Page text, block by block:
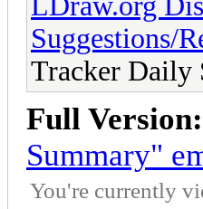
Suggestions/
Tracker Daily
Full Version:
Summary"
You're currently